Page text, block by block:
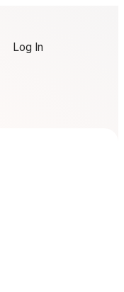
Log In